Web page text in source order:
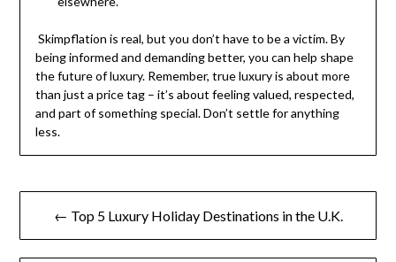
Skimpflation is real, but you don’t have to be a victim. By
being informed and demanding better, you can help shape
the future of luxury. Remember, true luxury is about more
than just a price tag – it’s about feeling valued, respected,
and part of something special. Don’t settle for anything
less.
Post
navigation
← Top 5 Luxury Holiday Destinations in the U.K.